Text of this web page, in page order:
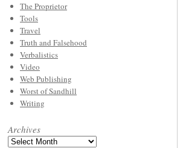
The Proprietor
Tools
Travel
Truth and Falsehood
Verbalistics
Video
Web Publishing
Worst of Sandhill
Writing
Archives